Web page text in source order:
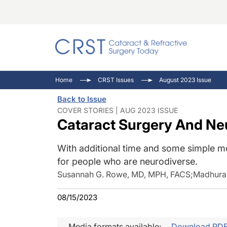
Pupil
Inside
Home CRST Issues August 2023 Issue
Back to Issue
COVER STORIES | AUG 2023 ISSUE
Cataract Surgery And
With additional time and some simple
for people who are neurodiverse.
Susannah G. Rowe, MD, MPH, FACS;
08/15/2023